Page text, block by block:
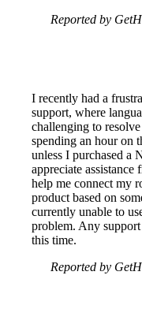
Reported by
I recently had a
support, where
challenging to
spending an hour on
unless I purchased a
appreciate
help me connect my
product based on
currently unable to
problem. Any
this time.
Reported by